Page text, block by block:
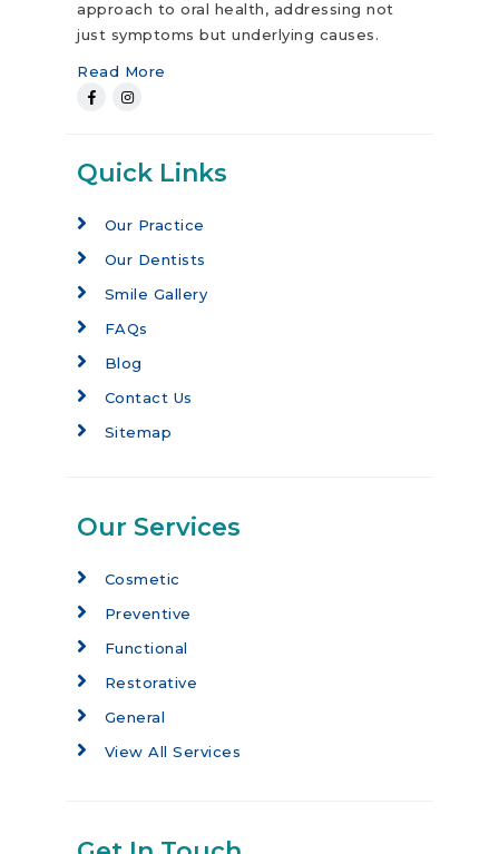
approach to oral health, addressing not
just symptoms but underlying causes.
Read More
Quick Links
Our Practice
Our Dentists
Smile Gallery
FAQs
Blog
Contact Us
Sitemap
Our Services
Cosmetic
Preventive
Functional
Restorative
General
View All Services